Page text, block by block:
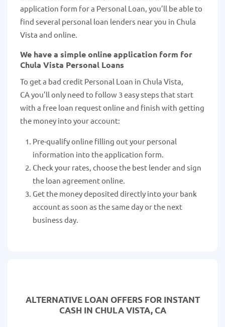
application form for a Personal Loan, you’ll be able to
find several personal loan lenders near you in Chula
Vista and online.
We have a simple online application form for
Chula Vista Personal Loans
To get a bad credit Personal Loan in Chula Vista,
CA you’ll only need to follow 3 easy steps that start
with a free loan request online and finish with getting
the money into your account:
Pre-qualify online filling out your personal
information into the application form.
Check your rates, choose the best lender and sign
the loan agreement online.
Get the money deposited directly into your bank
account as soon as the same day or the next
business day.
ALTERNATIVE LOAN OFFERS FOR INSTANT
CASH IN CHULA VISTA, CA